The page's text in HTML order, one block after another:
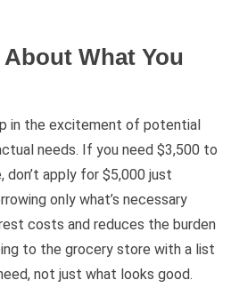
What You
in the excitement of potential
needs. If you need $3,500 to
apply for $5,000 just
only what’s necessary
costs and reduces the burden
to the grocery store with a list
not just what looks good.